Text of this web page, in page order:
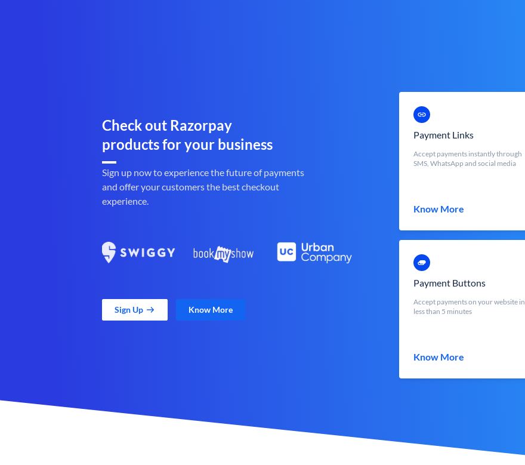
Check out Razorpay
products for your business
Sign up now to experience the future of payments
and offer your customers the best checkout
experience.
Sign Up Know More
Payment Links
Accept payments instantly through
SMS, WhatsApp and social media
Know More
Payment Buttons
Accept payments on your website in
less than 5 minutes
Know More